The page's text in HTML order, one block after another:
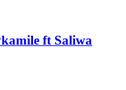
ft Saliwa